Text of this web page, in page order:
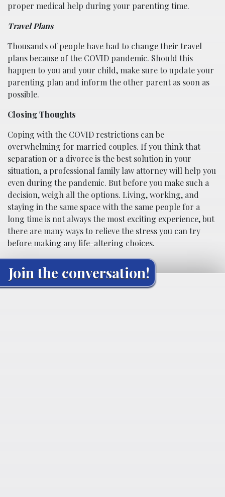
proper medical help during your parenting time.
Travel Plans
Thousands of people have had to change their travel
plans because of the COVID pandemic. Should this
happen to you and your child, make sure to update your
parenting plan and inform the other parent as soon as
possible.
Closing Thoughts
Coping with the COVID restrictions can be
overwhelming for married couples. If you think that
separation or a divorce is the best solution in your
situation, a professional family law attorney will help you
even during the pandemic. But before you make such a
decision, weigh all the options. Living, working, and
staying in the same space with the same people for a
long time is not always the most exciting experience, but
there are many ways to relieve the stress you can try
before making any life-altering choices.
Join the conversation!